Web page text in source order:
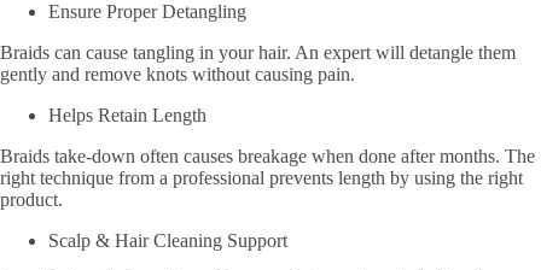
Ensure Proper Detangling
Braids can cause tangling in your hair. An expert will detangle them
gently and remove knots without causing pain.
Helps Retain Length
Braids take-down often causes breakage when done after months. The
right technique from a professional prevents length by using the right
product.
Scalp & Hair Cleaning Support